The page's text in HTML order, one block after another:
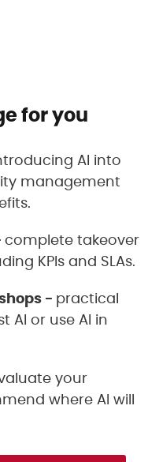
for you
AI into
management
complete takeover
KPIs and SLAs.
- practical
AI or use AI in
your
where AI will